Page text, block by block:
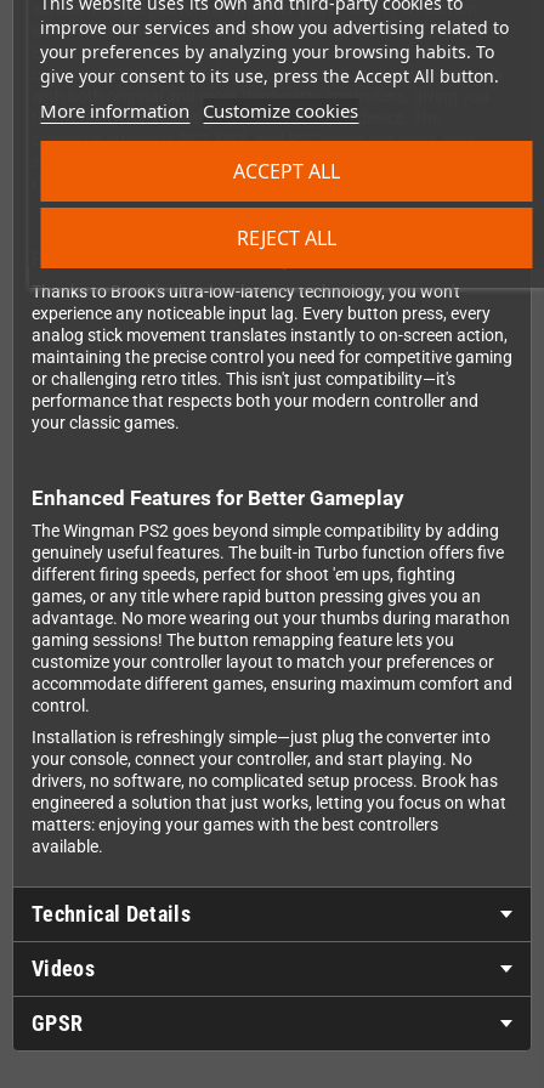
improve our services and show you advertising related to
your preferences by analyzing your browsing habits. To
give your consent to its use, press the Accept All button.
More information Customize cookies
REJECT ALL
ACCEPT ALL
across multiple platforms. Whether you're team PlayStation
with PS5 or PS4 controllers, prefer the ergonomics of Xbox One,
Elite2, or Xbox 360 gamepads, or love the retro feel of 8BitDo
controllers, this converter has you covered. It works seamlessly
the freedom to choose your preferred input device. The
converter supports PS2, PSX, and PS Classic consoles, plus
standard PC via USB, making it an incredibly versatile addition
Thanks to Brook's ultra-low-latency technology, you won't
experience any noticeable input lag. Every button press, every
analog stick movement translates instantly to on-screen action,
maintaining the precise control you need for competitive gaming
or challenging retro titles. This isn't just compatibility—it's
performance that respects both your modern controller and
your classic games.
Enhanced Features for Better Gameplay
The Wingman PS2 goes beyond simple compatibility by adding
genuinely useful features. The built-in Turbo function offers five
different firing speeds, perfect for shoot 'em ups, fighting
games, or any title where rapid button pressing gives you an
advantage. No more wearing out your thumbs during marathon
gaming sessions! The button remapping feature lets you
customize your controller layout to match your preferences or
accommodate different games, ensuring maximum comfort and
control.
Installation is refreshingly simple—just plug the converter into
your console, connect your controller, and start playing. No
drivers, no software, no complicated setup process. Brook has
engineered a solution that just works, letting you focus on what
matters: enjoying your games with the best controllers
available.
Technical Details
Videos
GPSR